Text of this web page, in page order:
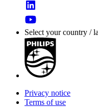
Select your country /
Privacy notice
Terms of use